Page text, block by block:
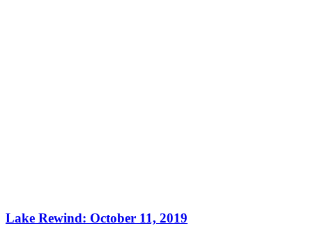
Lake Rewind: October 11, 2019